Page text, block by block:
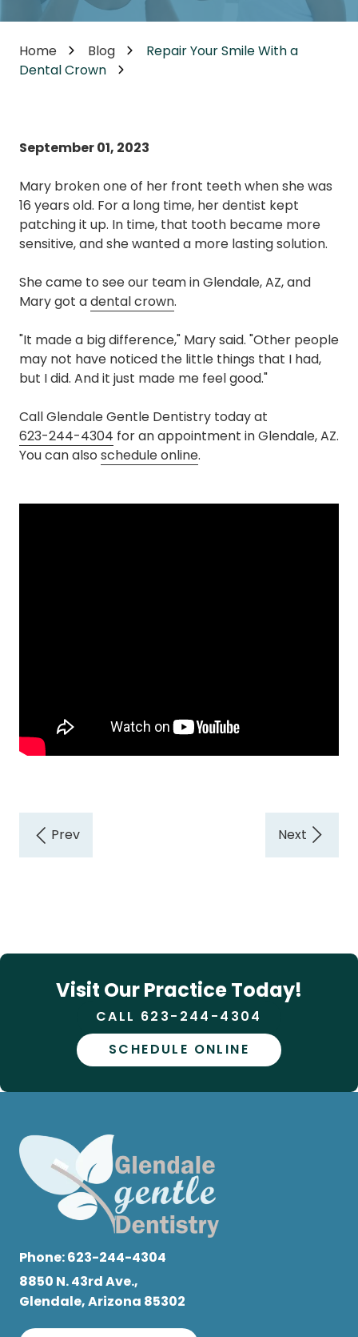
Home Blog
Repair Your Smile With a
Dental Crown
September 01, 2023
Mary broken one of her front teeth when she was
16 years old. For a long time, her dentist kept
patching it up. In time, that tooth became more
sensitive, and she wanted a more lasting solution.
She came to see our team in Glendale, AZ, and
Mary got adental crown.
"It made a big difference," Mary said. "Other people
may not have noticed the little things that I had,
but I did. And it just made me feel good."
Call Glendale Gentle Dentistry today at
623-244-4304 for an appointment in Glendale, AZ.
You can also schedule online.
Visit Our Practice Today!
CALL 623-244-4304
SCHEDULE ONLINE
Phone:623-244-4304
8850 N. 43rd Ave.,
Glendale, Arizona 85302